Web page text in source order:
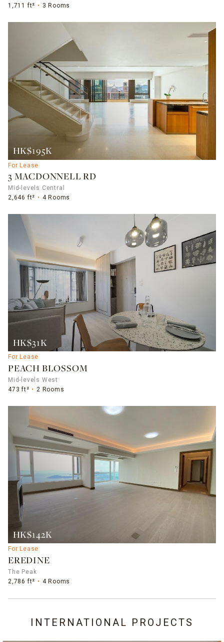
1,711 ft²
3 Rooms
HK$195K
For Lease
3 MACDONNELL RD
Mid-levels Central
2,646 ft²
4 Rooms
HK$31K
For Lease
PEACH BLOSSOM
Mid-levels West
473 ft²
2 Rooms
HK$142K
For Lease
EREDINE
The Peak
2,786 ft²
4 Rooms
INTERNATIONAL PROJECTS